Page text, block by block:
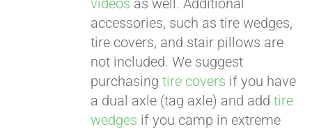
videos as well. Additional
accessories, such as tire wedges,
tire covers, and stair pillows are
not included. We suggest
purchasingtire covers if you have
a dual axle (tag axle) and addtire
wedges if you camp in extreme